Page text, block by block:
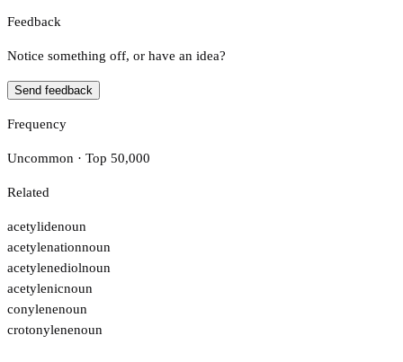
Feedback
Notice something off, or have an idea?
Send feedback
Frequency
Uncommon · Top 50,000
Related
acetylidenoun
acetylenationnoun
acetylenediolnoun
acetylenicnoun
conylenenoun
crotonylenenoun